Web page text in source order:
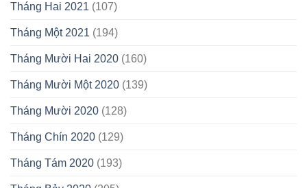
Tháng Hai 2021 (107)
Tháng Một 2021 (194)
Tháng Mười Hai 2020 (160)
Tháng Mười Một 2020 (139)
Tháng Mười 2020 (128)
Tháng Chín 2020 (129)
Tháng Tám 2020 (193)